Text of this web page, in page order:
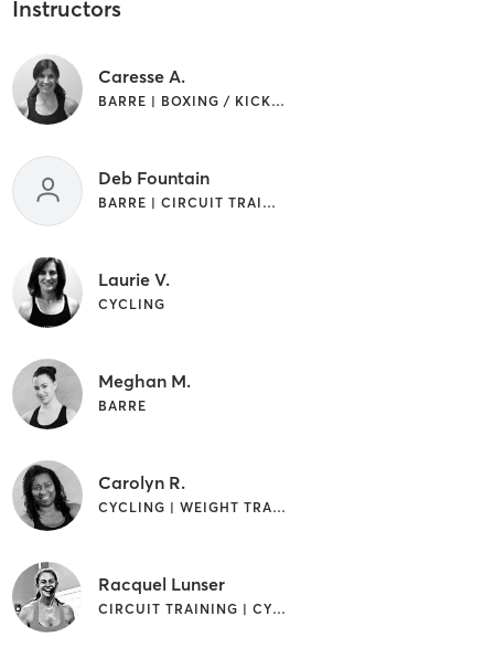
Instructors
Caresse A.
BARRE | BOXING / KICKBOXING | CIRCUIT TRAINING | CYCLING
Deb Fountain
BARRE | CIRCUIT TRAINING
Laurie V.
CYCLING
Meghan M.
BARRE
Carolyn R.
CYCLING | WEIGHT TRAINING
Racquel Lunser
CIRCUIT TRAINING | CYCLING | INTERVAL TRAINING | WEIGHT TRAINING